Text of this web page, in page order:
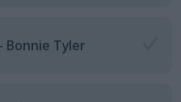
Bonnie Tyler